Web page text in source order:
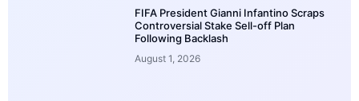
FIFA President Gianni Infantino Scraps
Controversial Stake Sell-off Plan
Following Backlash
August 1, 2026